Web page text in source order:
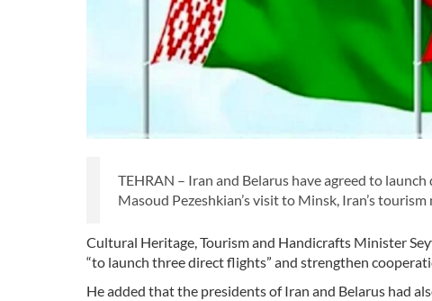
TEHRAN – Iran and Belarus have agreed to
Masoud Pezeshkian’s visit to Minsk, Iran’s
Cultural Heritage, Tourism and Handicrafts Minister
“to launch three direct flights” and strengthen
He added that the presidents of Iran and Belarus had